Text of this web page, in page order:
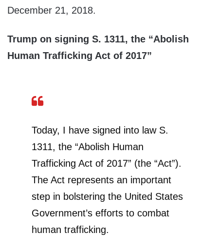
December 21, 2018.
Trump on signing S. 1311, the “Abolish
Human Trafficking Act of 2017”
Today, I have signed into law S.
1311, the “Abolish Human
Trafficking Act of 2017” (the “Act”).
The Act represents an important
step in bolstering the United States
Government’s efforts to combat
human trafficking.